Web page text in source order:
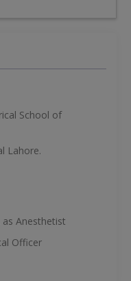
School of
Lahore.
as Anesthetist
Officer